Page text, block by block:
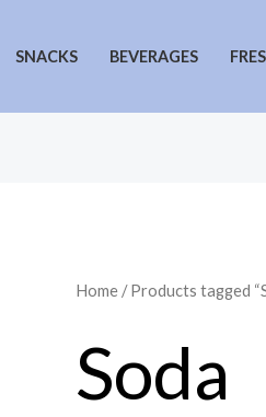
SNACKS BEVERAGES
Home/ Products tagged
Soda